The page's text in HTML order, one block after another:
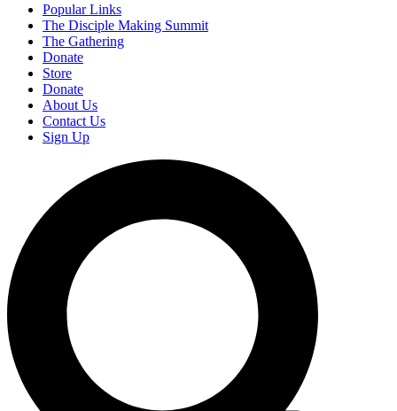
Popular Links
The Disciple Making Summit
The Gathering
Donate
Store
Donate
About Us
Contact Us
Sign Up